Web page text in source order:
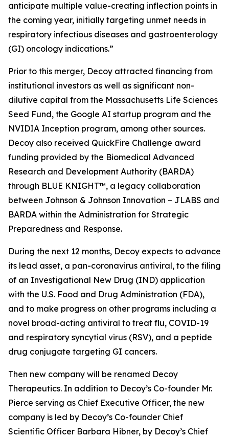
anticipate multiple value-creating inflection points in
the coming year, initially targeting unmet needs in
respiratory infectious diseases and gastroenterology
(GI) oncology indications.”
Prior to this merger, Decoy attracted financing from
institutional investors as well as significant non-
dilutive capital from the Massachusetts Life Sciences
Seed Fund, the Google AI startup program and the
NVIDIA Inception program, among other sources.
Decoy also received QuickFire Challenge award
funding provided by the Biomedical Advanced
Research and Development Authority (BARDA)
through BLUE KNIGHT™, a legacy collaboration
between Johnson & Johnson Innovation – JLABS and
BARDA within the Administration for Strategic
Preparedness and Response.
During the next 12 months, Decoy expects to advance
its lead asset, a pan-coronavirus antiviral, to the filing
of an Investigational New Drug (IND) application
with the U.S. Food and Drug Administration (FDA),
and to make progress on other programs including a
novel broad-acting antiviral to treat flu, COVID-19
and respiratory syncytial virus (RSV), and a peptide
drug conjugate targeting GI cancers.
Then new company will be renamed Decoy
Therapeutics. In addition to Decoy’s Co-founder Mr.
Pierce serving as Chief Executive Officer, the new
company is led by Decoy’s Co-founder Chief
Scientific Officer Barbara Hibner, by Decoy’s Chief